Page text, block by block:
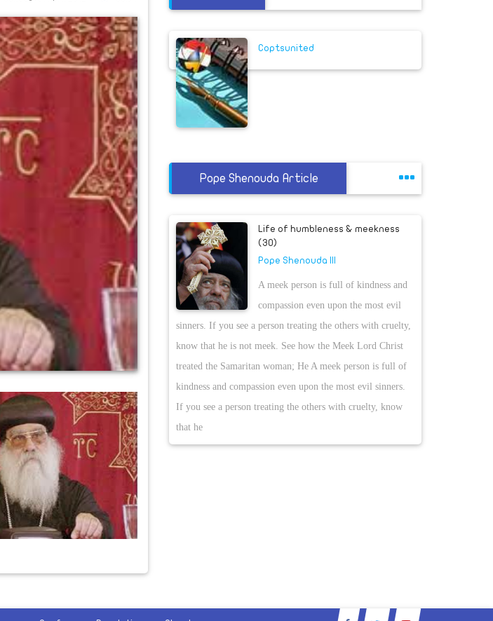
Coptsunited
Pope Shenouda Article
Life of humbleness & meekness
(30)
Pope Shenouda III
A meek person is full of kindness and
compassion even upon the most evil
sinners. If you see a person treating the others with cruelty,
know that he is not meek. See how the Meek Lord Christ
treated the Samaritan woman; He A meek person is full of
kindness and compassion even upon the most evil sinners.
If you see a person treating the others with cruelty, know
that he